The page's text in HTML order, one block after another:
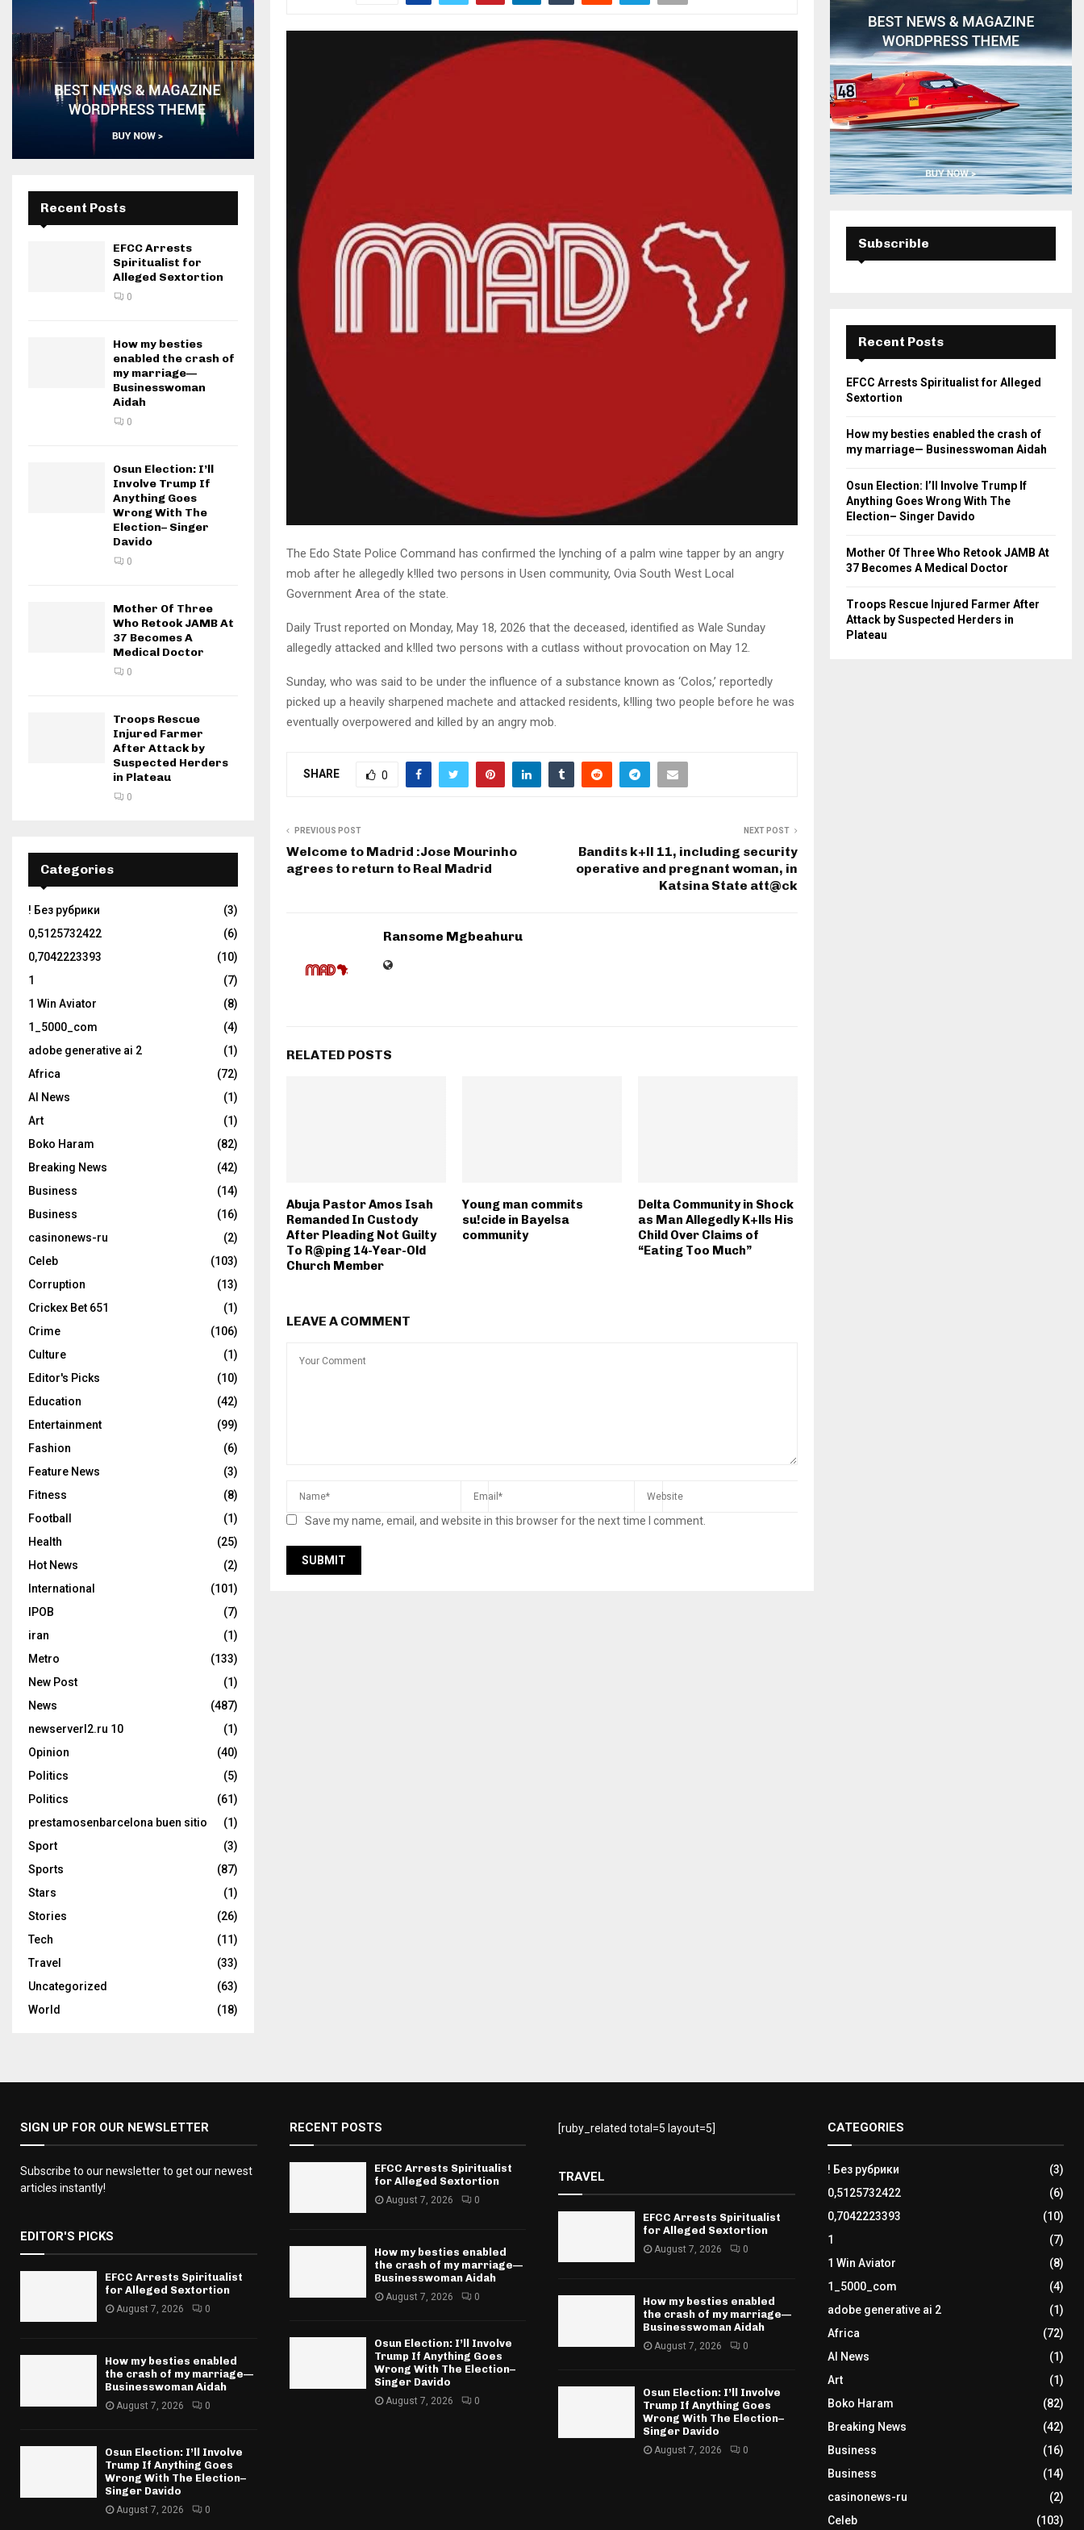
The Edo State Police Command has confirmed the lynching of a palm wine tapper by an angry
mob after he allegedly k!lled two persons in Usen community, Ovia South West Local
Government Area of the state.
Daily Trust reported on Monday, May 18, 2026 that the deceased, identified as Wale Sunday
allegedly attacked and k!lled two persons with a cutlass without provocation on May 12.
Sunday, who was said to be under the influence of a substance known as ‘Colos,’ reportedly
picked up a heavily sharpened machete and attacked residents, k!lling two people before he was
eventually overpowered and killed by an angry mob.
SHARE 0
PREVIOUS POST
Welcome to Madrid :Jose Mourinho
agrees to return to Real Madrid
NEXT POST
Bandits k+ll 11, including security
operative and pregnant woman, in
Katsina State att@ck
Ransome Mgbeahuru
RELATED POSTS
Abuja Pastor Amos Isah
Remanded In Custody
After Pleading Not Guilty
To R@ping 14-Year-Old
Church Member
Young man commits
su!cide in Bayelsa
community
Delta Community in Shock
as Man Allegedly K+lls His
Child Over Claims of
“Eating Too Much”
LEAVE A COMMENT
Save my name, email, and website in this browser for the next time I comment.
Recent Posts
EFCC Arrests
Spiritualist for
Alleged Sextortion
0
How my besties
enabled the crash of
my marriage—
Businesswoman
Aidah
0
Osun Election: I’ll
Involve Trump If
Anything Goes
Wrong With The
Election– Singer
Davido
0
Mother Of Three
Who Retook JAMB At
37 Becomes A
Medical Doctor
0
Troops Rescue
Injured Farmer
After Attack by
Suspected Herders
in Plateau
0
Categories
! Без рубрики
(3)
0,5125732422
(6)
0,7042223393
(10)
1
(7)
1 Win Aviator
(8)
1_5000_com
(4)
adobe generative ai 2
(1)
Africa
(72)
AI News
(1)
Art
(1)
Boko Haram
(82)
Breaking News
(42)
Business
(14)
Business
(16)
casinonews-ru
(2)
Celeb
(103)
Corruption
(13)
Crickex Bet 651
(1)
Crime
(106)
Culture
(1)
Editor's Picks
(10)
Education
(42)
Entertainment
(99)
Fashion
(6)
Feature News
(3)
Fitness
(8)
Football
(1)
Health
(25)
Hot News
(2)
International
(101)
IPOB
(7)
iran
(1)
Metro
(133)
New Post
(1)
News
(487)
newserverl2.ru 10
(1)
Opinion
(40)
Politics
(5)
Politics
(61)
prestamosenbarcelona buen sitio
(1)
Sport
(3)
Sports
(87)
Stars
(1)
Stories
(26)
Tech
(11)
Travel
(33)
Uncategorized
(63)
World
(18)
Subscrible
Recent Posts
EFCC Arrests Spiritualist for Alleged
Sextortion
How my besties enabled the crash of
my marriage— Businesswoman Aidah
Osun Election: I’ll Involve Trump If
Anything Goes Wrong With The
Election– Singer Davido
Mother Of Three Who Retook JAMB At
37 Becomes A Medical Doctor
Troops Rescue Injured Farmer After
Attack by Suspected Herders in
Plateau
SIGN UP FOR OUR NEWSLETTER
Subscribe to our newsletter to get our newest
articles instantly!
EDITOR'S PICKS
EFCC Arrests Spiritualist
for Alleged Sextortion
August 7, 2026 0
How my besties enabled
the crash of my marriage—
Businesswoman Aidah
August 7, 2026 0
Osun Election: I’ll Involve
Trump If Anything Goes
Wrong With The Election–
Singer Davido
August 7, 2026 0
RECENT POSTS
EFCC Arrests Spiritualist
for Alleged Sextortion
August 7, 2026 0
How my besties enabled
the crash of my marriage—
Businesswoman Aidah
August 7, 2026 0
Osun Election: I’ll Involve
Trump If Anything Goes
Wrong With The Election–
Singer Davido
August 7, 2026 0
[ruby_related total=5 layout=5]
TRAVEL
EFCC Arrests Spiritualist
for Alleged Sextortion
August 7, 2026 0
How my besties enabled
the crash of my marriage—
Businesswoman Aidah
August 7, 2026 0
Osun Election: I’ll Involve
Trump If Anything Goes
Wrong With The Election–
Singer Davido
August 7, 2026 0
CATEGORIES
! Без рубрики
(3)
0,5125732422
(6)
0,7042223393
(10)
1
(7)
1 Win Aviator
(8)
1_5000_com
(4)
adobe generative ai 2
(1)
Africa
(72)
AI News
(1)
Art
(1)
Boko Haram
(82)
Breaking News
(42)
Business
(16)
Business
(14)
casinonews-ru
(2)
Celeb
(103)